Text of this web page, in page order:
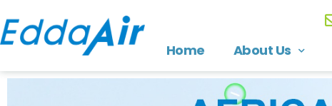
Home About Us